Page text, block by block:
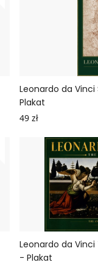
Leonardo da
Plakat
49 zł
Leonardo da
- Plakat